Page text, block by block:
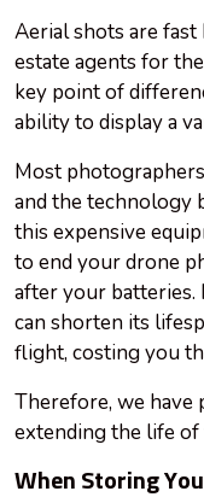
Aerial shots are
estate agents for
key point of
ability to display a
Most
and the technology
this expensive
to end your drone
after your
can shorten its
flight, costing you
Therefore, we
extending the life
When Storing